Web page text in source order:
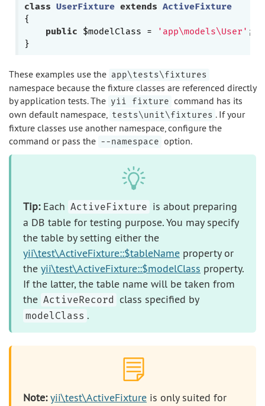
class UserFixture extends ActiveFixture
{
public $modelClass = 'app\models\User' ;
These examples use the app\tests\fixtures
namespace because the fixture classes are referenced directly
by application tests. The yii fixture command has its
own default namespace, tests\unit\fixtures . If your
fixture classes use another namespace, configure the
command or pass the --namespace option.
Tip: Each ActiveFixture is about preparing
a DB table for testing purpose. You may specify
the table by setting either the
yii\test\ActiveFixture::$tableName property or
the yii\test\ActiveFixture::$modelClass property.
If the latter, the table name will be taken from
the ActiveRecord class specified by
modelClass .
Note:yii\test\ActiveFixture is only suited for